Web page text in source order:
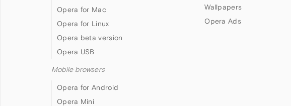
Opera for Mac
Opera for Linux
Opera beta version
Opera USB
Mobile browsers
Opera for Android
Opera Mini
Wallpapers
Opera Ads